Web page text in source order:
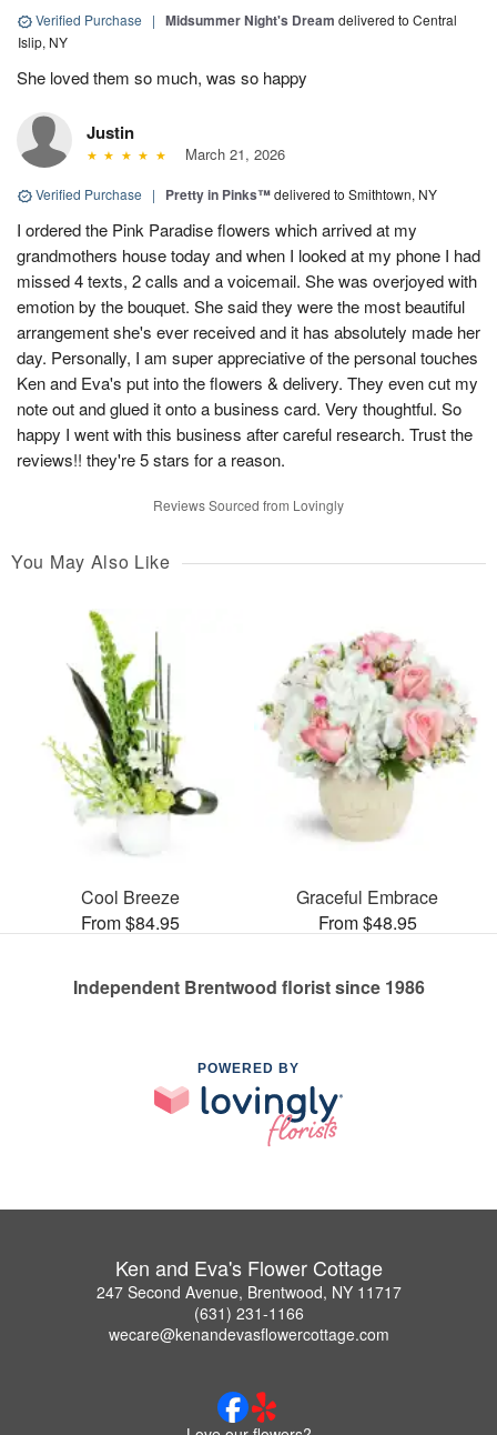
Verified Purchase | Midsummer Night's Dream delivered to Central
Islip, NY
She loved them so much, was so happy
Justin
March 21, 2026
Verified Purchase | Pretty in Pinks™delivered to Smithtown, NY
I ordered the Pink Paradise flowers which arrived at my
grandmothers house today and when I looked at my phone I had
missed 4 texts, 2 calls and a voicemail. She was overjoyed with
emotion by the bouquet. She said they were the most beautiful
arrangement she's ever received and it has absolutely made her
day. Personally, I am super appreciative of the personal touches
Ken and Eva's put into the flowers & delivery. They even cut my
note out and glued it onto a business card. Very thoughtful. So
happy I went with this business after careful research. Trust the
reviews!! they're 5 stars for a reason.
Reviews Sourced from Lovingly
You May Also Like
Cool Breeze
From $84.95
Graceful Embrace
From $48.95
Independent Brentwood florist since 1986
POWERED BY
Ken and Eva's Flower Cottage
247 Second Avenue, Brentwood, NY 11717
(631) 231-1166
wecare@kenandevasflowercottage.com